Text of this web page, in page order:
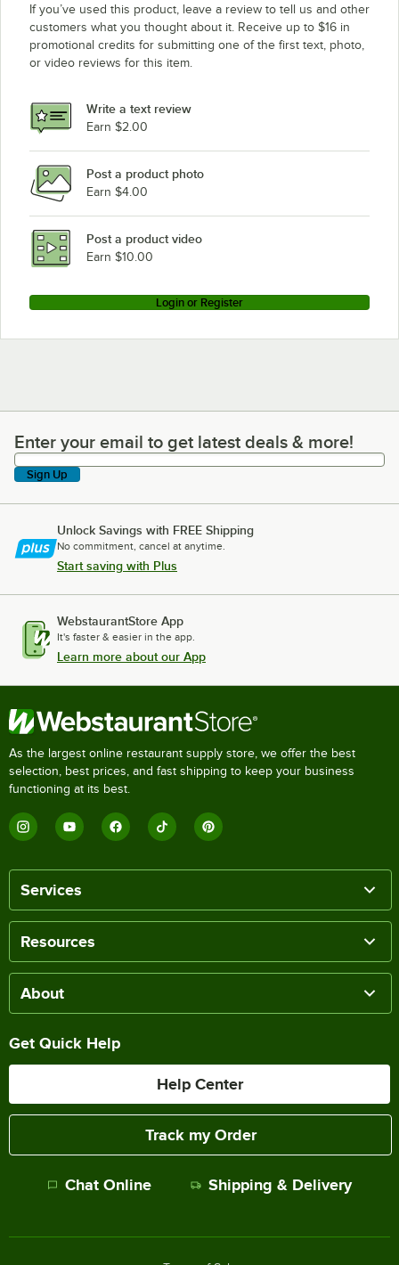
If you’ve used this product, leave a review to tell us and other
customers what you thought about it. Receive up to $16 in
promotional credits for submitting one of the first text, photo,
or video reviews for this item.
Write a text review
Earn $2.00
Post a product photo
Earn $4.00
Post a product video
Earn $10.00
Login or Register
Enter your email to get latest deals & more!
Enter your email to get latest deals & more!
Sign Up
Unlock Savings with FREE Shipping
No commitment, cancel at anytime.
Start saving with Plus
WebstaurantStore App
It's faster & easier in the app.
Learn more about our App
As the largest online restaurant supply store, we offer the best
selection, best prices, and fast shipping to keep your business
functioning at its best.
Services
Resources
About
Get Quick Help
Help Center
Track my Order
Chat Online Shipping & Delivery